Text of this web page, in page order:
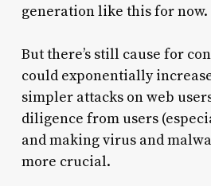
generation like this for now.
But there’s still cause for
could exponentially
simpler attacks on web
diligence from users
and making virus and
more crucial.